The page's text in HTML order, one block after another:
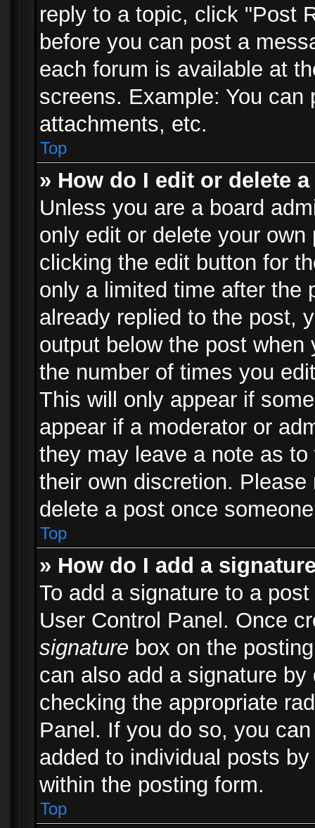
reply to a topic, click "Post
before you can post a
each forum is available at
screens. Example: You
attachments, etc.
Top
» How do I edit or delete
Unless you are a board
only edit or delete your
clicking the edit button for
only a limited time after the
already replied to the post,
output below the post
the number of times you
This will only appear if
appear if a moderator or
they may leave a note as
their own discretion.
delete a post once
Top
» How do I add a
To add a signature to a
User Control Panel. Once
signature box on the
can also add a signature
checking the appropriate
Panel. If you do so, you
added to individual posts
within the posting form.
Top